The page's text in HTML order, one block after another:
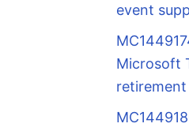
event
Microsoft
retirement